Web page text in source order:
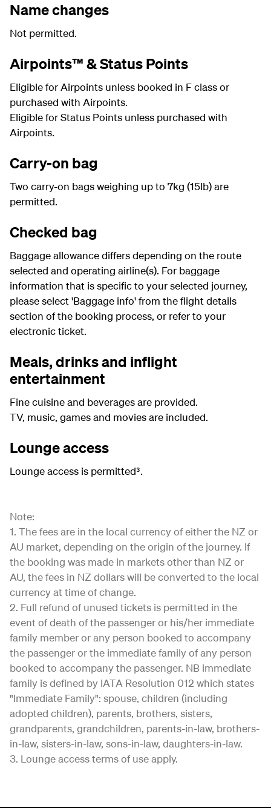
Name changes
Not permitted.
Airpoints™ & Status Points
Eligible for Airpoints unless booked in F class or
purchased with Airpoints.
Eligible for Status Points unless purchased with
Airpoints.
Carry-on bag
Two carry-on bags weighing up to 7kg (15lb) are
permitted.
Checked bag
Baggage allowance differs depending on the route
selected and operating airline(s). For baggage
information that is specific to your selected journey,
please select 'Baggage info' from the flight details
section of the booking process, or refer to your
electronic ticket.
Meals, drinks and inflight
entertainment
Fine cuisine and beverages are provided.
TV, music, games and movies are included.
Lounge access
Lounge access is permitted³.
Note:
1. The fees are in the local currency of either the NZ or
AU market, depending on the origin of the journey. If
the booking was made in markets other than NZ or
AU, the fees in NZ dollars will be converted to the local
currency at time of change.
2. Full refund of unused tickets is permitted in the
event of death of the passenger or his/her immediate
family member or any person booked to accompany
the passenger or the immediate family of any person
booked to accompany the passenger. NB immediate
family is defined by IATA Resolution 012 which states
"Immediate Family": spouse, children (including
adopted children), parents, brothers, sisters,
grandparents, grandchildren, parents-in-law, brothers-
in-law, sisters-in-law, sons-in-law, daughters-in-law.
3. Lounge access terms of use apply.